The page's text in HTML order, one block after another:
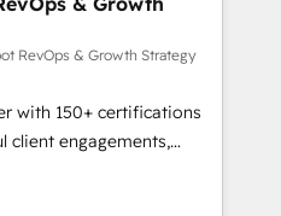
commerciales et
synchronisation API,
les visiteurs en
(SEO, SEA,
ABM, IA,
RevOps & Growth Strategy
with 150+ certifications
client engagements,
into
From onboarding to